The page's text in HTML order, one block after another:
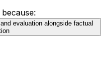
evaluation alongside factual